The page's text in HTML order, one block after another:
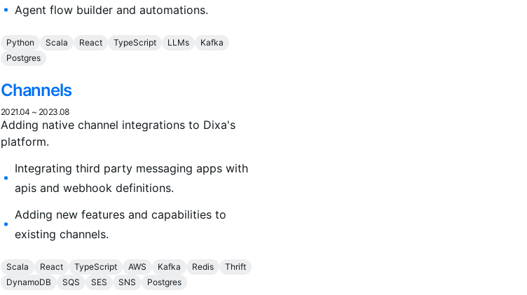
Agent flow builder and automations.
Python Scala React TypeScript LLMs
Kafka
Postgres
Channels
2021.04 ~ 2023.08
Adding native channel integrations to Dixa's
platform.
Integrating third party messaging apps with
apis and webhook definitions.
Adding new features and capabilities to
existing channels.
Scala React TypeScript AWS Kafka Redis
Thrift
DynamoDB
SQS SES SNS Postgres